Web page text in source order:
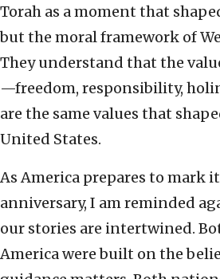
Torah as a moment that
but the moral framework of
They understand that the
—freedom, responsibility,
are the same values that
United States.
As America prepares to mark
anniversary, I am reminded
our stories are intertwined.
America were built on the